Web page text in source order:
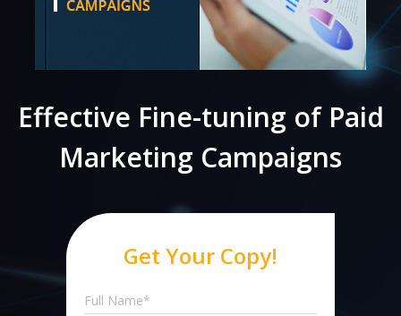
Effective Fine-tuning of Paid
Marketing Campaigns
Get Your Copy!